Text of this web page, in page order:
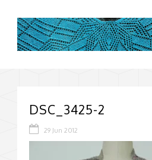
DSC_3425-2
29 Jun 2012